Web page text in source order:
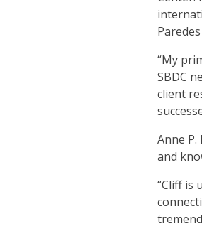
“My
SBDC
client
Anne
and
“Cliff is